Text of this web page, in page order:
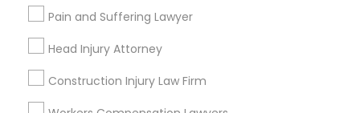
Pain and Suffering Lawyer
Head Injury Attorney
Construction Injury Law Firm
EB-5 Immigrant Investor
Legal Document Preparation Services
View More